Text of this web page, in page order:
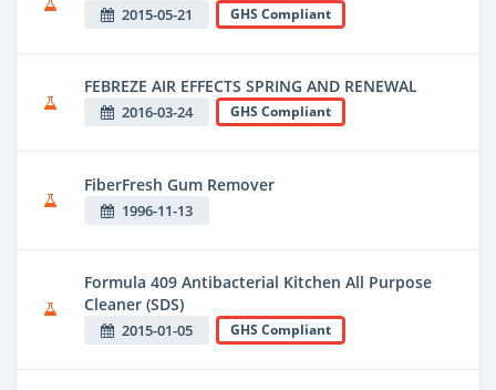
2015-05-21 GHS Compliant
FEBREZE AIR EFFECTS SPRING AND RENEWAL
2016-03-24 GHS Compliant
FiberFresh Gum Remover
1996-11-13
Formula 409 Antibacterial Kitchen All Purpose
Cleaner (SDS)
2015-01-05 GHS Compliant